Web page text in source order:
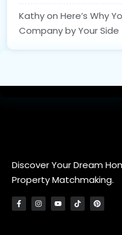
Kathyon Here’s Why
Company by Your Side
Discover Your Dream
Property Matchmaking.